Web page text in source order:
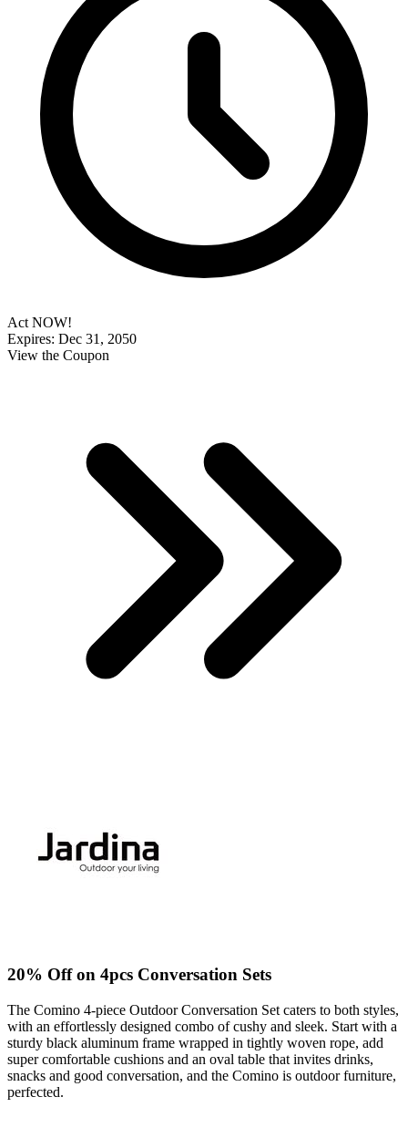
Act NOW!
Expires: Dec 31, 2050
View the Coupon
20% Off on 4pcs Conversation Sets
The Comino 4-piece Outdoor Conversation Set caters to both styles,
with an effortlessly designed combo of cushy and sleek. Start with a
sturdy black aluminum frame wrapped in tightly woven rope, add
super comfortable cushions and an oval table that invites drinks,
snacks and good conversation, and the Comino is outdoor furniture,
perfected.